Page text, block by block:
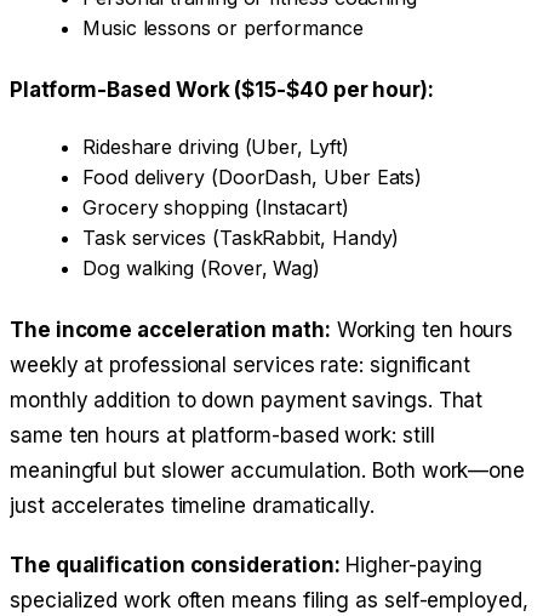
Music lessons or performance
Platform-Based Work ($15-$40 per hour):
Rideshare driving (Uber, Lyft)
Food delivery (DoorDash, Uber Eats)
Grocery shopping (Instacart)
Task services (TaskRabbit, Handy)
Dog walking (Rover, Wag)
The income acceleration math: Working ten hours
weekly at professional services rate: significant
monthly addition to down payment savings. That
same ten hours at platform-based work: still
meaningful but slower accumulation. Both work—one
just accelerates timeline dramatically.
The qualification consideration: Higher-paying
specialized work often means filing as self-employed,